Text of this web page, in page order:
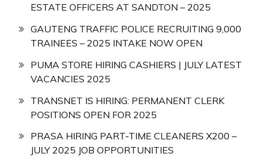
ESTATE OFFICERS AT SANDTON – 2025
GAUTENG TRAFFIC POLICE RECRUITING 9,000
TRAINEES – 2025 INTAKE NOW OPEN
PUMA STORE HIRING CASHIERS | JULY LATEST
VACANCIES 2025
TRANSNET IS HIRING: PERMANENT CLERK
POSITIONS OPEN FOR 2025
PRASA HIRING PART-TIME CLEANERS X200 –
JULY 2025 JOB OPPORTUNITIES